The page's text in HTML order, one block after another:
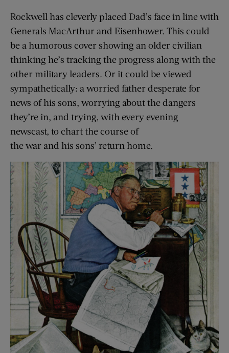
Rockwell has cleverly placed Dad’s face in line with
Generals MacArthur and Eisenhower. This could
be a humorous cover showing an older civilian
thinking he’s tracking the progress along with the
other military leaders. Or it could be viewed
sympathetically: a worried father desperate for
news of his sons, worrying about the dangers
they’re in, and trying, with every evening
newscast, to chart the course of
the war and his sons’ return home.